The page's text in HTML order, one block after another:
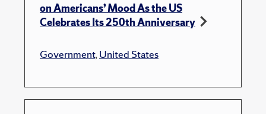
on Americans’ Mood As the US
Celebrates Its 250th Anniversary
Government,United States